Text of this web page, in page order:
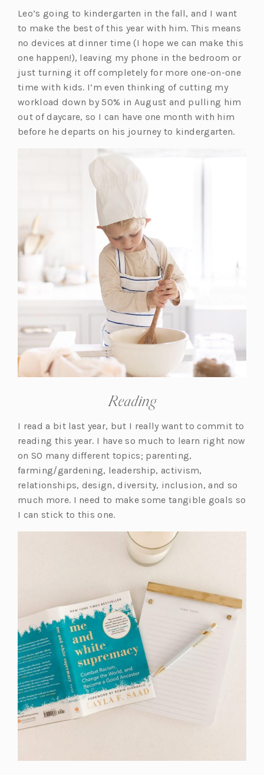
Leo’s going to kindergarten in the fall, and I want
to make the best of this year with him. This means
no devices at dinner time (I hope we can make this
one happen!), leaving my phone in the bedroom or
just turning it off completely for more one-on-one
time with kids. I’m even thinking of cutting my
workload down by 50% in August and pulling him
out of daycare, so I can have one month with him
before he departs on his journey to kindergarten.
Reading
I read a bit last year, but I really want to commit to
reading this year. I have so much to learn right now
on SO many different topics; parenting,
farming/gardening, leadership, activism,
relationships, design, diversity, inclusion, and so
much more. I need to make some tangible goals so
I can stick to this one.